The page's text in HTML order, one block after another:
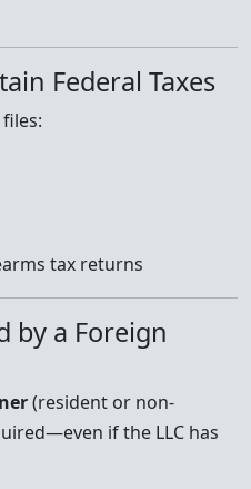
Federal Taxes
tax returns
by a Foreign
(resident or non-
if the LLC has